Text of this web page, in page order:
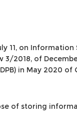
on Information
2018, of
in May 2020
of storing